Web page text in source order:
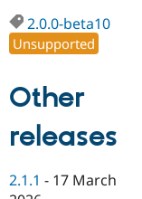
Drupal for
Education
Drupal for
Developer
Drupal
Drupal
Provider
Partner
Find
DrupalCon
Events
Donate
Become a
Maker
Try Drupal CMS
Try Hosting
2.0.0-beta10
Unsupported
Other
releases
2.1.1 - 17 March